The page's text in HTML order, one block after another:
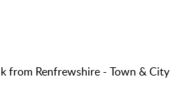
from Renfrewshire - Town & City